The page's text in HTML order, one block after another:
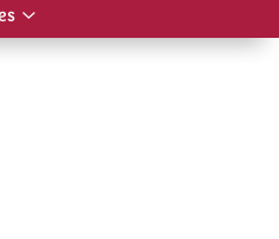
Show
submenu